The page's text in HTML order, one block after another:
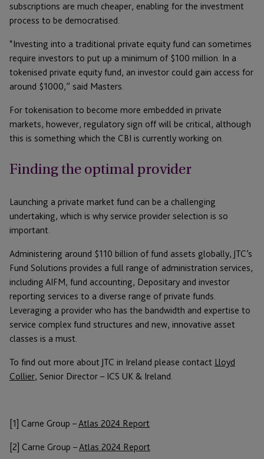
subscriptions are much cheaper, enabling for the investment
process to be democratised.
“Investing into a traditional private equity fund can sometimes
require investors to put up a minimum of $100 million. In a
tokenised private equity fund, an investor could gain access for
around $1000,” said Masters.
For tokenisation to become more embedded in private
markets, however, regulatory sign off will be critical, although
this is something which the CBI is currently working on.
Finding the optimal provider
Launching a private market fund can be a challenging
undertaking, which is why service provider selection is so
important.
Administering around $110 billion of fund assets globally, JTC’s
Fund Solutions provides a full range of administration services,
including AIFM, fund accounting, Depositary and investor
reporting services to a diverse range of private funds.
Leveraging a provider who has the bandwidth and expertise to
service complex fund structures and new, innovative asset
classes is a must.
To find out more about JTC in Ireland please contact Lloyd
Collier, Senior Director – ICS UK & Ireland.
[1] Carne Group –Atlas 2024 Report
[2] Carne Group –Atlas 2024 Report